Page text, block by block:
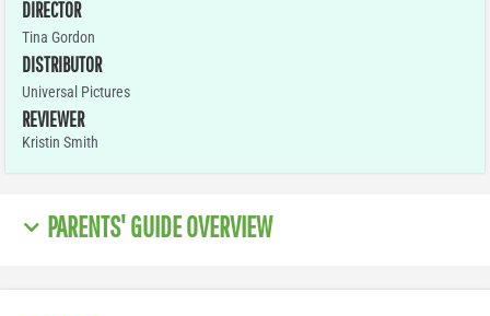
DIRECTOR
Tina Gordon
DISTRIBUTOR
Universal Pictures
REVIEWER
Kristin Smith
PARENTS' GUIDE OVERVIEW